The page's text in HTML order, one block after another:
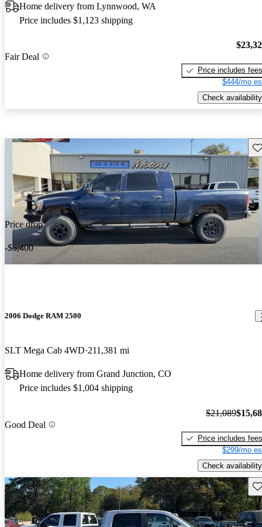
Home delivery from Lynnwood, WA
Price includes $1,123 shipping
Fair Deal
Price includes fees
$444/mo
Check availability
Price drop
-$5,400
2006 Dodge RAM 2500
SLT Mega Cab 4WD 211,381 mi
Home delivery from Grand Junction, CO
Price includes $1,004 shipping
Good Deal
$21,089
Price includes fees
$299/mo
Check availability